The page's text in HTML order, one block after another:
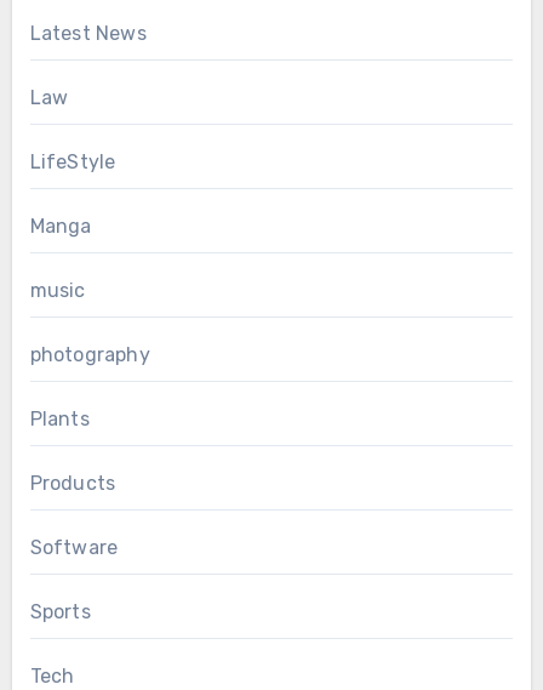
Latest News
Law
LifeStyle
Manga
music
photography
Plants
Products
Software
Sports
Tech